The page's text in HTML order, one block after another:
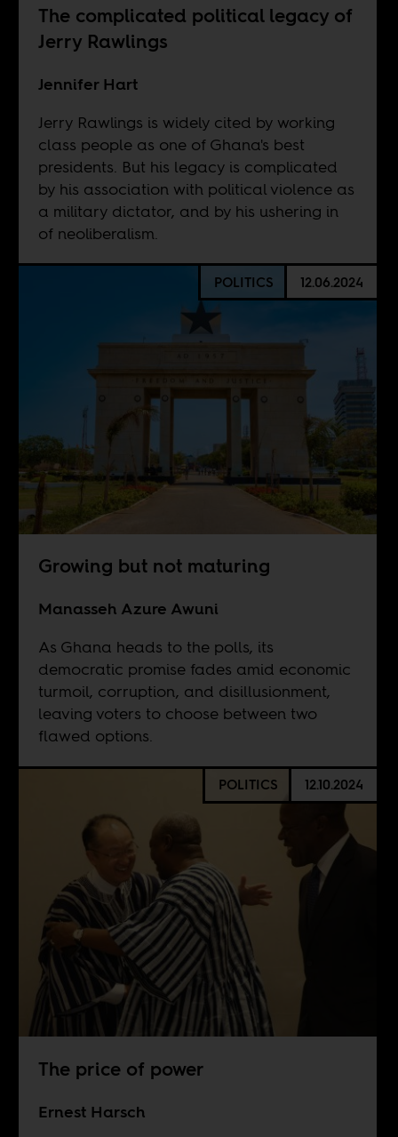
The complicated political legacy of
Jerry Rawlings
Jennifer Hart
Jerry Rawlings is widely cited by working
class people as one of Ghana's best
presidents. But his legacy is complicated
by his association with political violence as
a military dictator, and by his ushering in
of neoliberalism.
POLITICS 12.06.2024
Growing but not maturing
Manasseh Azure Awuni
As Ghana heads to the polls, its
democratic promise fades amid economic
turmoil, corruption, and disillusionment,
leaving voters to choose between two
flawed options.
POLITICS 12.10.2024
The price of power
Ernest Harsch